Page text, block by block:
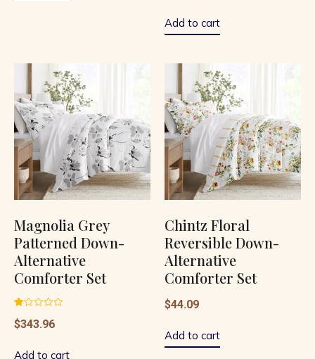
Add to cart
Magnolia Grey
Patterned Down-
Alternative
Comforter Set
1.00
out
$343.96
Add to cart
Chintz Floral
Reversible Down-
Alternative
Comforter Set
$44.09
Add to cart